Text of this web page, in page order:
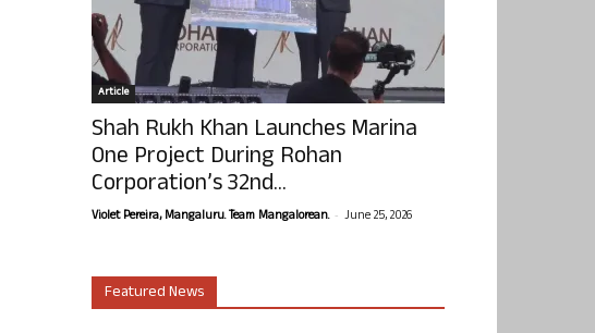
Article
Shah Rukh Khan Launches Marina
One Project During Rohan
Corporation’s 32nd...
Violet Pereira, Mangaluru. Team Mangalorean. - June 25, 2026
Featured News